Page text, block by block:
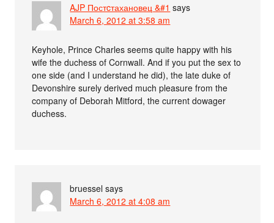
AJP Постcтахановец &#1 says
March 6, 2012 at 3:58 am
Keyhole, Prince Charles seems quite happy with his
wife the duchess of Cornwall. And if you put the sex to
one side (and I understand he did), the late duke of
Devonshire surely derived much pleasure from the
company of Deborah Mitford, the current dowager
duchess.
bruessel says
March 6, 2012 at 4:08 am